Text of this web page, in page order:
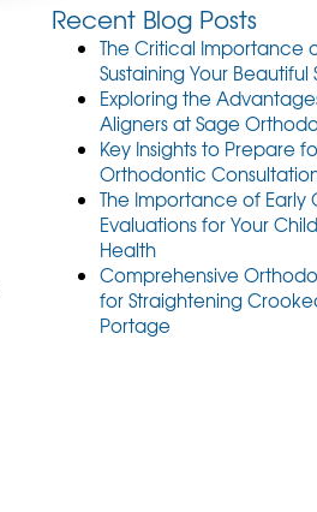
Recent Blog Posts
The Critical Importance
Sustaining Your Beautiful
Exploring the
Aligners at Sage
Key Insights to Prepare
Orthodontic
The Importance of Early
Evaluations for Your
Health
Comprehensive
for Straightening
Portage